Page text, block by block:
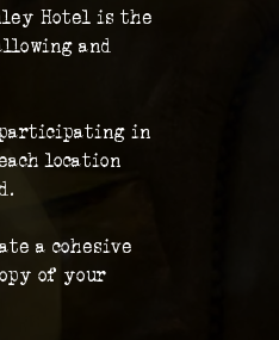
Hotel is the
and
participating in
location
a cohesive
of your